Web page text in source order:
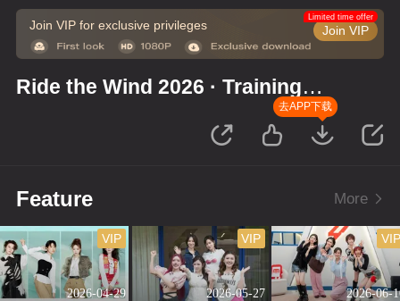
Join VIP for exclusive privileges Join VIP
Limited time offer
Ride the Wind 2026 · Training
去APP下载
Feature More
2026-04-29
VIP
2026-05-27
VIP
2026-06-
VIP